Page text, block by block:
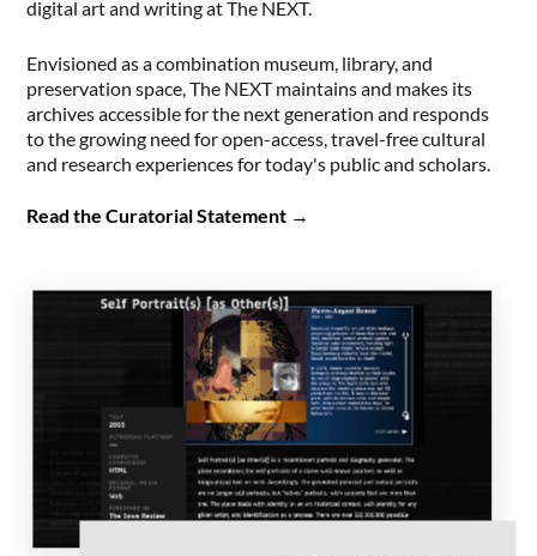
digital art and writing at The NEXT.
Envisioned as a combination museum, library, and
preservation space, The NEXT maintains and makes its
archives accessible for the next generation and responds
to the growing need for open-access, travel-free cultural
and research experiences for today's public and scholars.
Read the Curatorial Statement →